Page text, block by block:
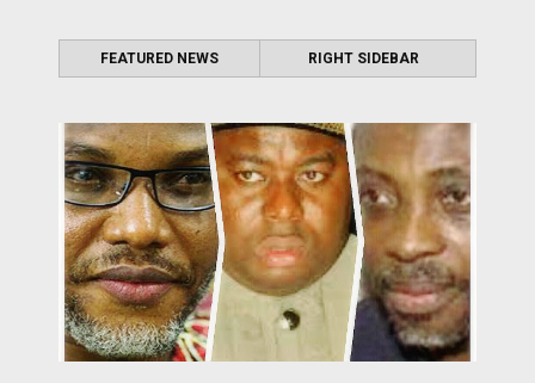
FEATURED NEWS RIGHT SIDEBAR